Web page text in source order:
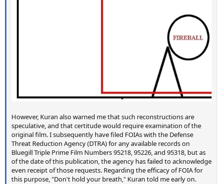
However, Kuran also warned me that such reconstructions are
speculative, and that certitude would require examination of the
original film. I subsequently have filed FOIAs with the Defense
Threat Reduction Agency (DTRA) for any available records on
Bluegill Triple Prime Film Numbers 95218, 95226, and 95318, but as
of the date of this publication, the agency has failed to acknowledge
even receipt of those requests. Regarding the efficacy of FOIA for
this purpose, "Don't hold your breath," Kuran told me early on.